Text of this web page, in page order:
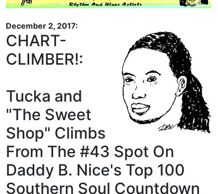
December 2, 2017:
CHART-
CLIMBER!:
Tucka and
"The Sweet
Shop" Climbs
From The #43 Spot On
Daddy B. Nice's Top 100
Southern Soul Countdown